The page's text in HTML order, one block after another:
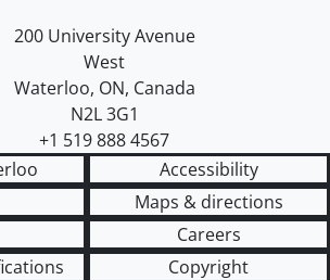
University of Waterloo
Campus map
200 University Avenue
West
Waterloo, ON, Canada
N2L 3G1
+1 519 888 4567
Accessibility
Maps & directions
Careers
Copyright